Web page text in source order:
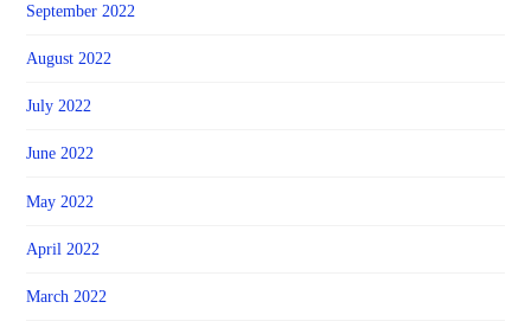
September 2022
August 2022
July 2022
June 2022
May 2022
April 2022
March 2022